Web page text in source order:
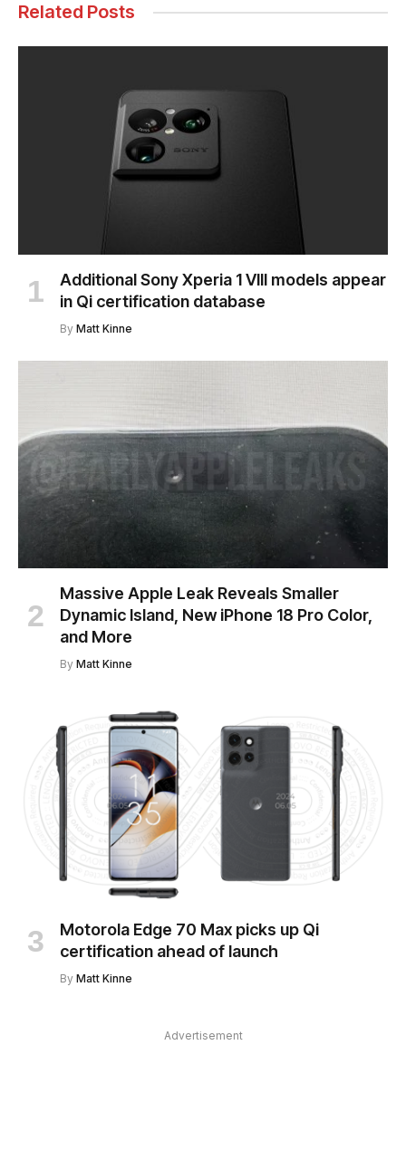
Related Posts
Additional Sony Xperia 1 VIII models appear
in Qi certification database
By Matt Kinne
Massive Apple Leak Reveals Smaller
Dynamic Island, New iPhone 18 Pro Color,
and More
By Matt Kinne
Motorola Edge 70 Max picks up Qi
certification ahead of launch
By Matt Kinne
Advertisement